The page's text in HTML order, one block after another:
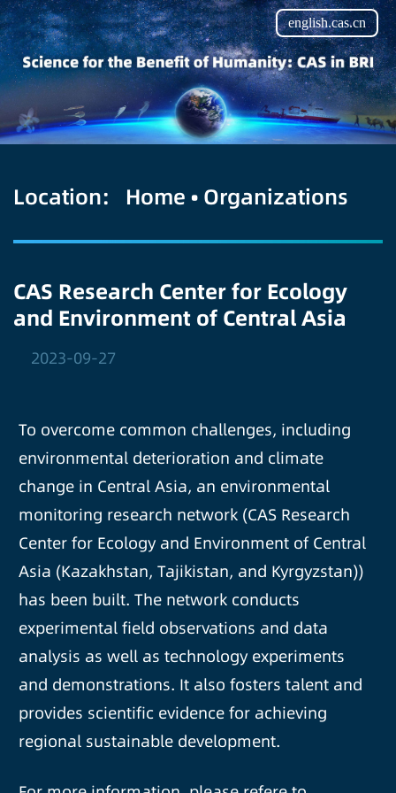
english.cas.cn
Location: Home • Organizations
CAS Research Center for Ecology
and Environment of Central Asia
2023-09-27
To overcome common challenges, including
environmental deterioration and climate
change in Central Asia, an environmental
monitoring research network (CAS Research
Center for Ecology and Environment of Central
Asia (Kazakhstan, Tajikistan, and Kyrgyzstan))
has been built. The network conducts
experimental field observations and data
analysis as well as technology experiments
and demonstrations. It also fosters talent and
provides scientific evidence for achieving
regional sustainable development.